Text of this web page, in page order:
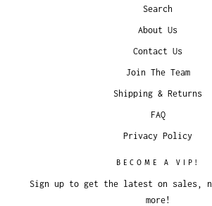
Search
About Us
Contact Us
Join The Team
Shipping & Returns
FAQ
Privacy Policy
BECOME A VIP!
Sign up to get the latest on sales,
more!